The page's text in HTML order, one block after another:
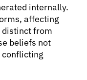
internally.
affecting
distinct from
beliefs not
conflicting